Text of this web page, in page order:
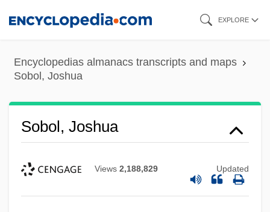
content
EXPLORE
Encyclopedias almanacs transcripts and maps
Sobol, Joshua
Sobol, Joshua
Views 2,188,829 Updated